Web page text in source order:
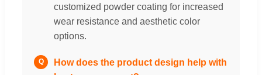
customized powder coating for increased
wear resistance and aesthetic color
options.
Q
How does the product design help with